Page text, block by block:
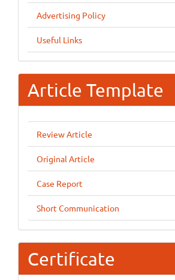
Advertising Policy
Useful Links
Article Template
Review Article
Original Article
Case Report
Short Communication
Certificate